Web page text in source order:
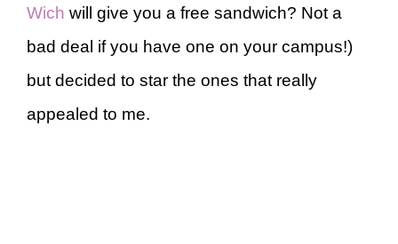
Wich will give you a free sandwich? Not a
bad deal if you have one on your campus!)
but decided to star the ones that really
appealed to me.